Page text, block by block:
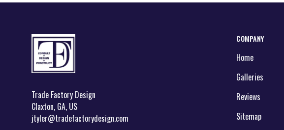
Trade Factory Design
Claxton, GA, US
jtyler@tradefactorydesign.com
COMPANY
Home
Galleries
Reviews
Sitemap